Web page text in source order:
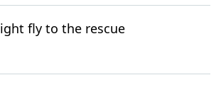
fly to the rescue